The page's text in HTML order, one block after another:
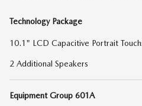
Technology Package
10.1" LCD Capacitive Portrait
2 Additional Speakers
Equipment Group 601A